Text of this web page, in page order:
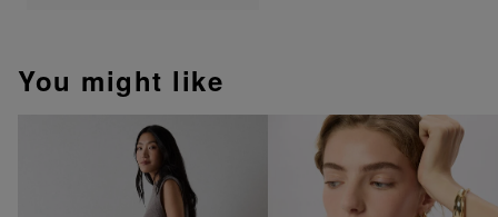
You might like